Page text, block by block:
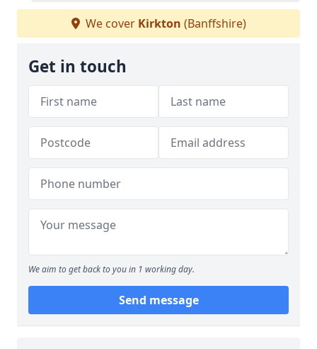
We cover Kirkton (Banffshire)
Get in touch
We aim to get back to you in 1 working day.
Send message